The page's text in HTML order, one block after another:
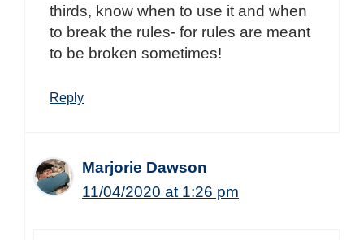
thirds, know when to use it and when
to break the rules- for rules are meant
to be broken sometimes!
Reply
Marjorie Dawson
11/04/2020 at 1:26 pm